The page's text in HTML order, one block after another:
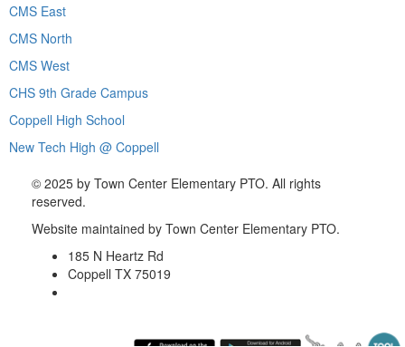
CMS East
CMS North
CMS West
CHS 9th Grade Campus
Coppell High School
New Tech High @ Coppell
© 2025 by Town Center Elementary PTO. All rights
reserved.
Website maintained by Town Center Elementary PTO.
185 N Heartz Rd
Coppell TX 75019